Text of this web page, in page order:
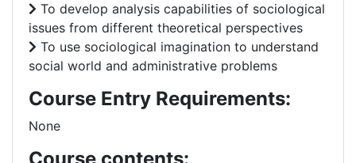
To develop analysis capabilities of sociological
issues from different theoretical perspectives
To use sociological imagination to understand
social world and administrative problems
Course Entry Requirements:
None